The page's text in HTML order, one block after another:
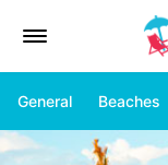
General Beaches